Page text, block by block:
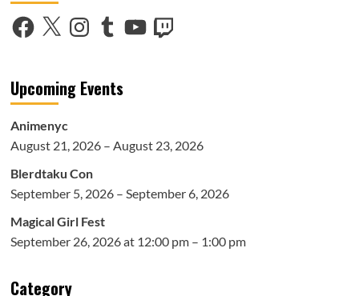
Generation:
A
Years
Facebook
X InstagramTumblrYouTube
Twitch
Upcoming Events
Animenyc
August 21, 2026 – August 23, 2026
Blerdtaku Con
September 5, 2026 – September 6, 2026
Magical Girl Fest
September 26, 2026 at 12:00 pm – 1:00 pm
Category